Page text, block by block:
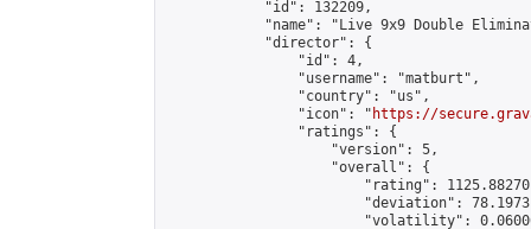
            "id": 132209,
"name": "Live 9x9 Double
            "director": {
                "id": 4,
                "username": "matburt",
                "country": "us",
                "icon": "
https://
                "ratings": {
                    "version": 5,
                    "overall": {
"rating":
"deviation":
"volatility":